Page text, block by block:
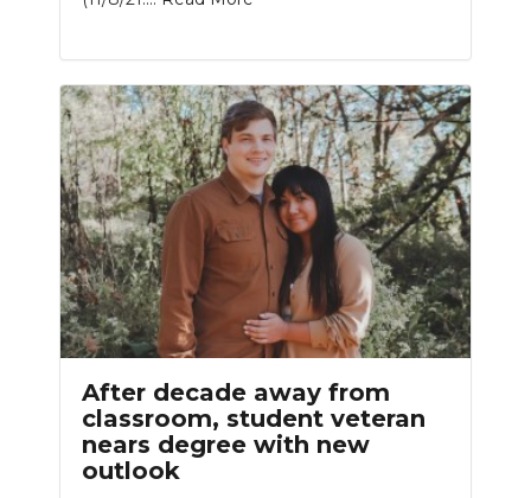
After decade away from
classroom, student veteran
nears degree with new
outlook